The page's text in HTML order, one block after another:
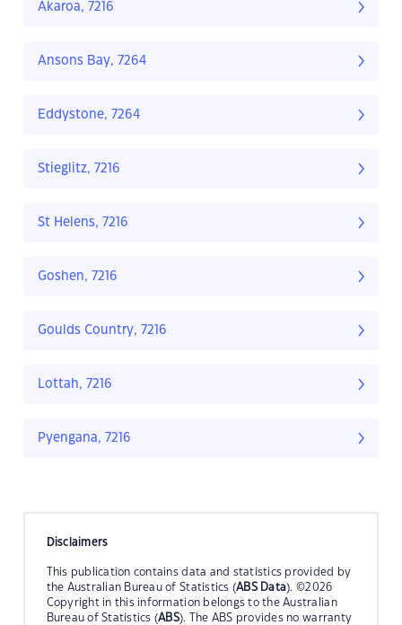
Akaroa, 7216
Ansons Bay, 7264
Eddystone, 7264
Stieglitz, 7216
St Helens, 7216
Goshen, 7216
Goulds Country, 7216
Lottah, 7216
Pyengana, 7216
Disclaimers
This publication contains data and statistics provided by
the Australian Bureau of Statistics (ABS Data). ©2026
Copyright in this information belongs to the Australian
Bureau of Statistics (ABS). The ABS provides no warranty